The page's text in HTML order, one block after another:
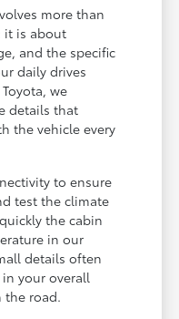
more than
it is about
and the specific
daily drives
we
details that
the vehicle every
to ensure
test the climate
the cabin
in our
details often
your overall
the road.